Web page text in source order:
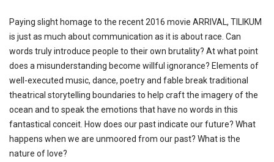
Paying slight homage to the recent 2016 movie ARRIVAL, TILIKUM
is just as much about communication as it is about race. Can
words truly introduce people to their own brutality? At what point
does a misunderstanding become willful ignorance? Elements of
well-executed music, dance, poetry and fable break traditional
theatrical storytelling boundaries to help craft the imagery of the
ocean and to speak the emotions that have no words in this
fantastical conceit. How does our past indicate our future? What
happens when we are unmoored from our past? What is the
nature of love?